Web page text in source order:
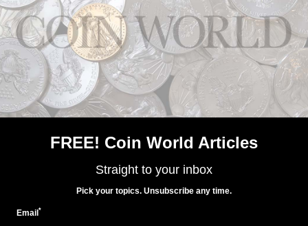
Like us on Facebook
Follow us on Twitter
MORE RELATED ARTICLES
FREE! Coin World Articles
Straight to your inbox
Pick your topics. Unsubscribe any time.
Email*